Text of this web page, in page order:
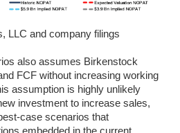
LLC and company filings
also assumes Birkenstock
FCF without increasing working
assumption is highly unlikely
investment to increase sales,
case scenarios that
embedded in the current